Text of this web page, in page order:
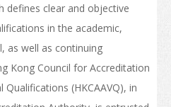
defines clear and objective
in the academic,
as well as continuing
Kong Council for Accreditation
(HKCAAVQ), in